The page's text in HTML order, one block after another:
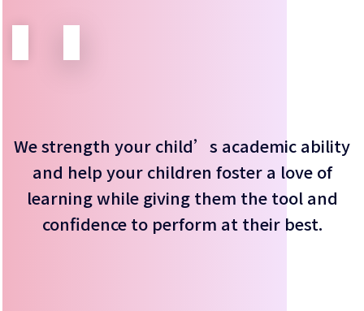
We strength your child’s academic ability
and help your children foster a love of
learning while giving them the tool and
confidence to perform at their best.